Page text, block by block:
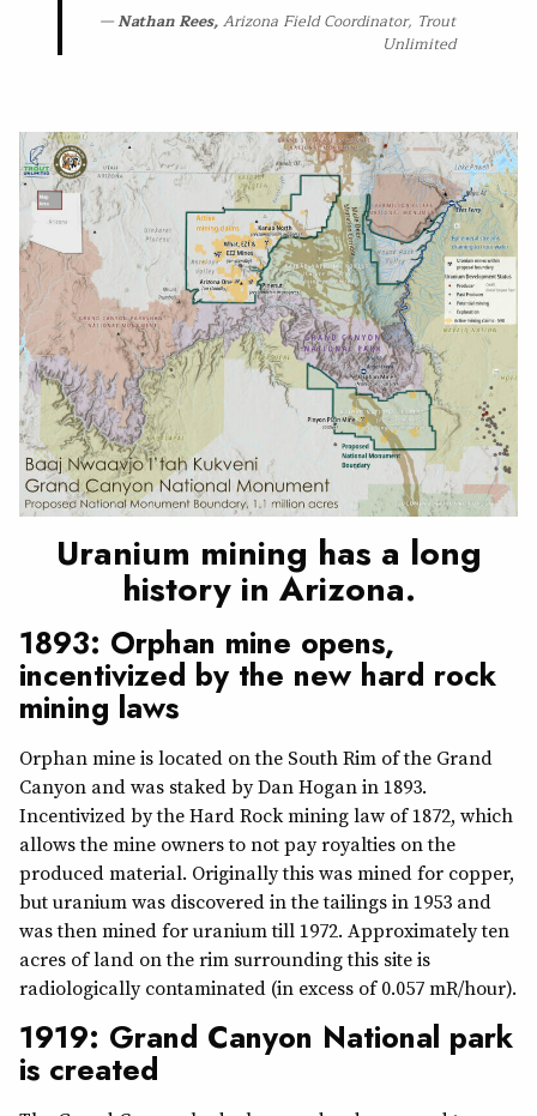
Nathan Rees,Arizona Field Coordinator, Trout
Unlimited
Uranium mining has a long
history in Arizona.
1893: Orphan mine opens,
incentivized by the new hard rock
mining laws
Orphan mine is located on the South Rim of the Grand
Canyon and was staked by Dan Hogan in 1893.
Incentivized by the Hard Rock mining law of 1872, which
allows the mine owners to not pay royalties on the
produced material. Originally this was mined for copper,
but uranium was discovered in the tailings in 1953 and
was then mined for uranium till 1972. Approximately ten
acres of land on the rim surrounding this site is
radiologically contaminated (in excess of 0.057 mR/hour).
1919: Grand Canyon National park
is created